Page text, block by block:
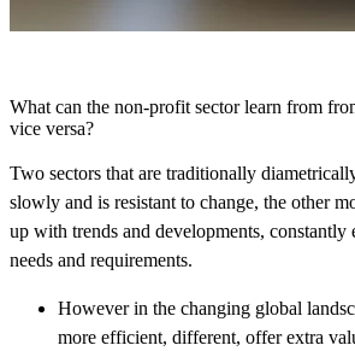
What can the non-profit sector learn from
vice versa?
Two sectors that are traditionally
slowly and is resistant to change, the other
up with trends and developments,
needs and requirements.
However in the changing global
more efficient, different, offer extra